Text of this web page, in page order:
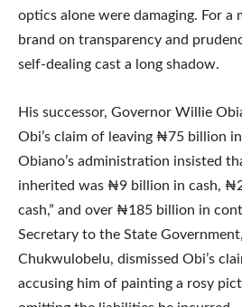
optics alone were damaging. For a
brand on transparency and
self-dealing cast a long shadow.
His successor, Governor Willie
Obi’s claim of leaving ₦75 billion
Obiano’s administration insisted
inherited was ₦9 billion in cash,
cash,” and over ₦185 billion in
Secretary to the State
Chukwulobelu, dismissed Obi’s
accusing him of painting a rosy